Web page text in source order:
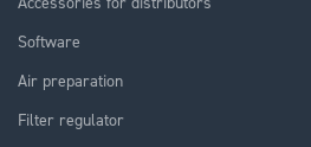
Software
Air preparation
Filter regulator